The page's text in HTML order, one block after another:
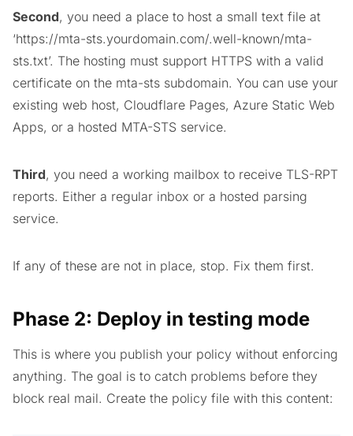
Second, you need a place to host a small text file at
‘https://mta-sts.yourdomain.com/.well-known/mta-
sts.txt’. The hosting must support HTTPS with a valid
certificate on the mta-sts subdomain. You can use your
existing web host, Cloudflare Pages, Azure Static Web
Apps, or a hosted MTA-STS service.
Third, you need a working mailbox to receive TLS-RPT
reports. Either a regular inbox or a hosted parsing
service.
If any of these are not in place, stop. Fix them first.
Phase 2: Deploy in testing mode
This is where you publish your policy without enforcing
anything. The goal is to catch problems before they
block real mail. Create the policy file with this content: